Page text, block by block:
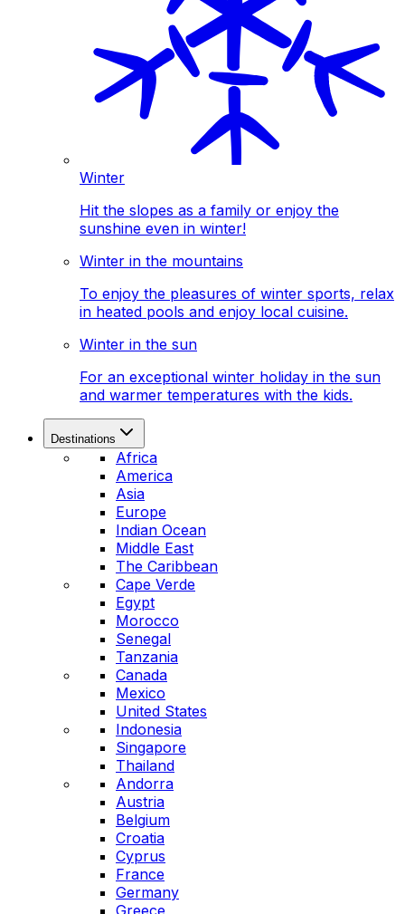
Winter
Hit the slopes as a family or enjoy the
sunshine even in winter!
Winter in the mountains
To enjoy the pleasures of winter sports, relax
in heated pools and enjoy local cuisine.
Winter in the sun
For an exceptional winter holiday in the sun
and warmer temperatures with the kids.
Destinations
Africa
America
Asia
Europe
Indian Ocean
Middle East
The Caribbean
Cape Verde
Egypt
Morocco
Senegal
Tanzania
Canada
Mexico
United States
Indonesia
Singapore
Thailand
Andorra
Austria
Belgium
Croatia
Cyprus
France
Germany